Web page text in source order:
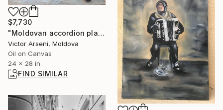
$7,730
"Moldovan accordion player, a good soul." Painting
Victor Arseni, Moldova
Oil on Canvas
24 x 28 in
FIND SIMILAR